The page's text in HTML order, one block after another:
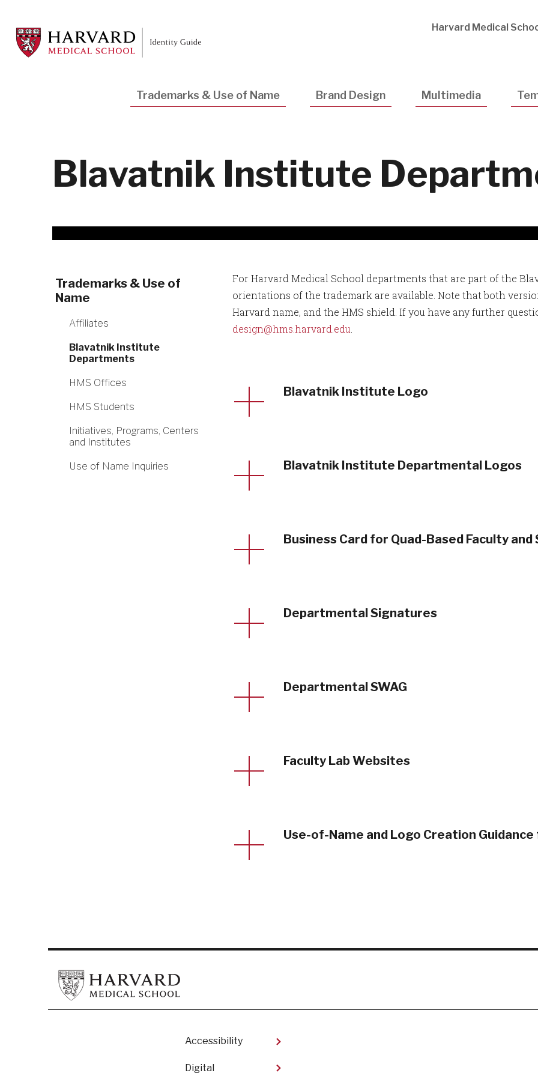
main
content
Utility
Harvard Medical
Trademarks & Use of Name Brand Design Multimedia
Blavatnik Institute
Trademarks & Use of
Name
Affiliates
Blavatnik Institute
Departments
HMS Offices
HMS Students
Initiatives, Programs, Centers
and Institutes
Use of Name Inquiries
For Harvard Medical School departments that are part of the
orientations of the trademark are available. Note that both
Harvard name, and the HMS shield. If you have any further
design@hms.harvard.edu
Blavatnik Institute Logo
Blavatnik Institute Departmental Logos
Business Card for Quad-Based Faculty
Departmental Signatures
Departmental SWAG
Faculty Lab Websites
Use-of-Name and Logo Creation Guidance
Footer
Accessibility
Digital